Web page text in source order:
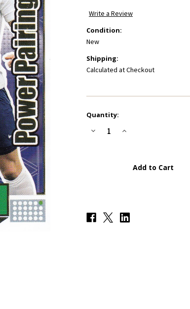
Write a Review
Condition:
New
Shipping:
Calculated at Checkout
Current
Quantity:
Decrease
Quantity
Premier
League
Increase
Power
Pairing
Premier
League